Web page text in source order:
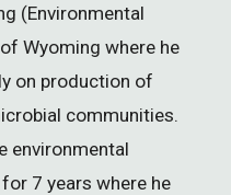
(Environmental
Wyoming where he
on production of
communities.
environmental
7 years where he